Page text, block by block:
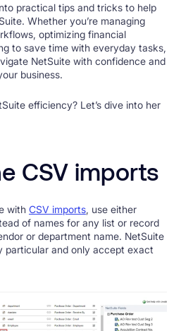
practical tips and tricks to help
Whether you’re managing
optimizing financial
to save time with everyday tasks,
NetSuite with confidence and
business.
efficiency? Let’s dive into her
CSV imports
with CSV imports, use either
of names for any list or record
or department name. NetSuite
particular and only accept exact